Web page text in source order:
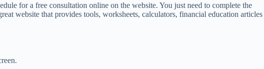
for a free consultation online on the website. You just need to complete the
website that provides tools, worksheets, calculators, financial education articles